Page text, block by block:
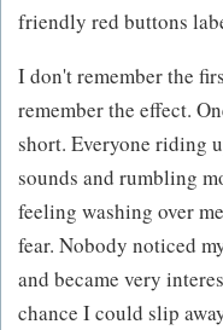
friendly red buttons
I don't remember the
remember the effect.
short. Everyone riding
sounds and rumbling
feeling washing over
fear. Nobody noticed
and became very
chance I could slip